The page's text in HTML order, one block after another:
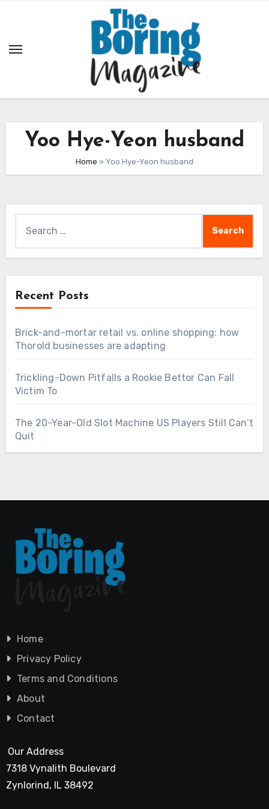
Yoo Hye-Yeon husband
Home » Yoo Hye-Yeon husband
for:
Recent Posts
Brick-and-mortar retail vs. online shopping: how
Thorold businesses are adapting
Trickling-Down Pitfalls a Rookie Bettor Can Fall
Victim To
The 20-Year-Old Slot Machine US Players Still Can’t
Quit
Home
Privacy Policy
Terms and Conditions
About
Contact
Our Address
7318 Vynalith Boulevard
Zynlorind, IL 38492